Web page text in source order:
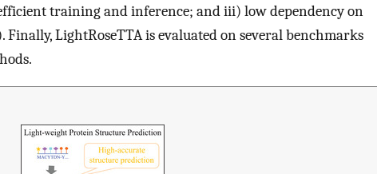
training and inference; and iii) low dependency on
LightRoseTTA is evaluated on several benchmarks